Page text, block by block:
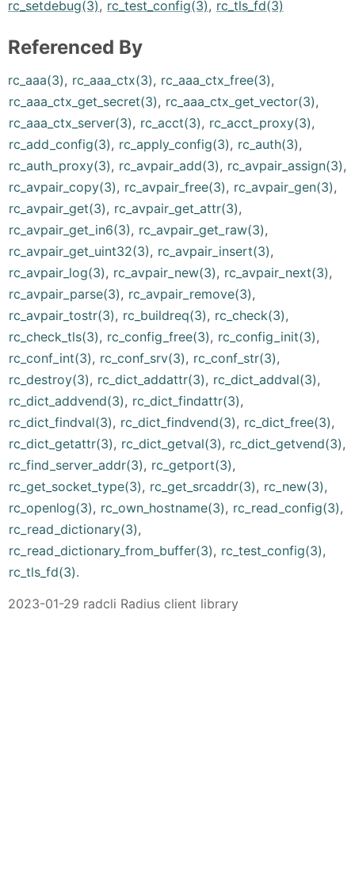
rc_setdebug(3), rc_test_config(3), rc_tls_fd(3)
Referenced By
rc_aaa(3), rc_aaa_ctx(3), rc_aaa_ctx_free(3),
rc_aaa_ctx_get_secret(3), rc_aaa_ctx_get_vector(3),
rc_aaa_ctx_server(3), rc_acct(3), rc_acct_proxy(3),
rc_add_config(3), rc_apply_config(3), rc_auth(3),
rc_auth_proxy(3), rc_avpair_add(3), rc_avpair_assign(3),
rc_avpair_copy(3), rc_avpair_free(3), rc_avpair_gen(3),
rc_avpair_get(3), rc_avpair_get_attr(3),
rc_avpair_get_in6(3), rc_avpair_get_raw(3),
rc_avpair_get_uint32(3), rc_avpair_insert(3),
rc_avpair_log(3), rc_avpair_new(3), rc_avpair_next(3),
rc_avpair_parse(3), rc_avpair_remove(3),
rc_avpair_tostr(3), rc_buildreq(3), rc_check(3),
rc_check_tls(3), rc_config_free(3), rc_config_init(3),
rc_conf_int(3), rc_conf_srv(3), rc_conf_str(3),
rc_destroy(3), rc_dict_addattr(3), rc_dict_addval(3),
rc_dict_addvend(3), rc_dict_findattr(3),
rc_dict_findval(3), rc_dict_findvend(3), rc_dict_free(3),
rc_dict_getattr(3), rc_dict_getval(3), rc_dict_getvend(3),
rc_find_server_addr(3), rc_getport(3),
rc_get_socket_type(3), rc_get_srcaddr(3), rc_new(3),
rc_openlog(3), rc_own_hostname(3), rc_read_config(3),
rc_read_dictionary(3),
rc_read_dictionary_from_buffer(3), rc_test_config(3),
rc_tls_fd(3).
2023-01-29 radcli Radius client library